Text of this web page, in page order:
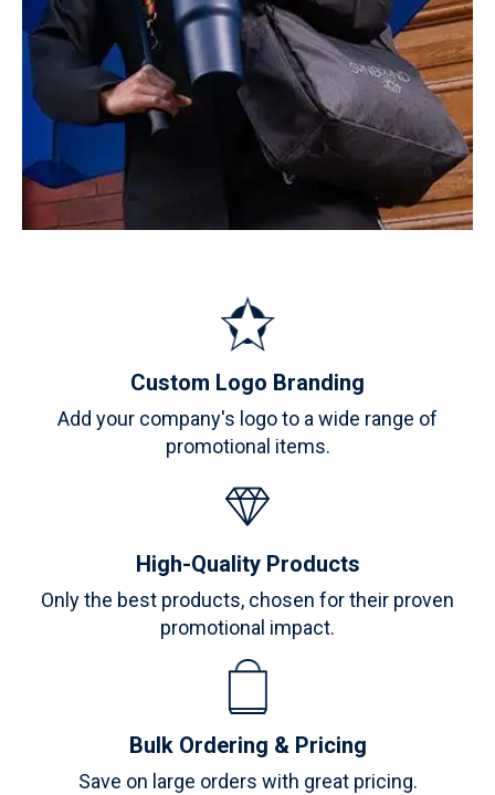
Custom Logo Branding
Add your company's logo to a wide range of
promotional items.
High-Quality Products
Only the best products, chosen for their proven
promotional impact.
Bulk Ordering & Pricing
Save on large orders with great pricing.